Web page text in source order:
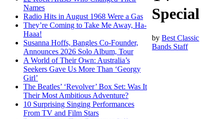
Names
Radio Hits in August 1968 Were a Gas
They’re Coming to Take Me Away, Ha-
Haaa!
Susanna Hoffs, Bangles Co-Founder,
Announces 2026 Solo Album, Tour
A World of Their Own: Australia’s
Seekers Gave Us More Than ‘Georgy
Girl’
The Beatles’ ‘Revolver’ Box Set: Was It
Their Most Ambitious Adventure?
10 Surprising Singing Performances
From TV and Film Stars
Special
byBest Classic
Bands Staff